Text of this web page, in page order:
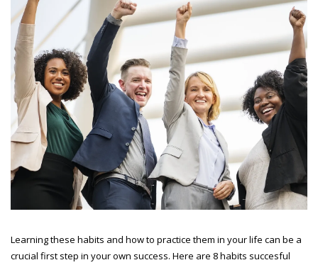
Learning these habits and how to practice them in your life can be a
crucial first step in your own success. Here are 8 habits succesful